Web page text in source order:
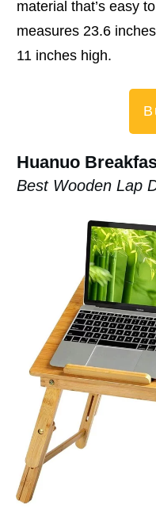
material that’s easy
measures 23.6
11 inches high.
Huanuo
Best Wooden Lap